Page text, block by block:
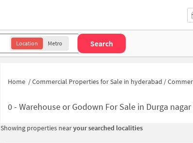
Location Metro Search
Home /Commercial Properties for Sale in hyderabad /Commercial Properties
0- Warehouse or Godown For Sale in Durga
Showing properties nearyour searched localities